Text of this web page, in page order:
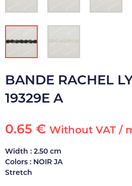
BANDE RACHEL
19329E A
0.65 € Without VAT /
Width : 2.50 cm
Colors : NOIR JA
Stretch